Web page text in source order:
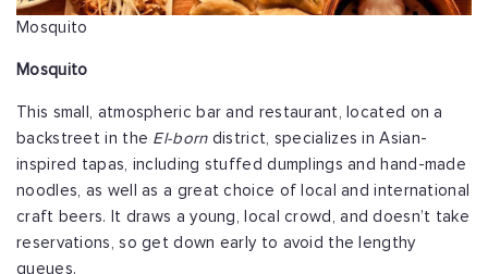
Mosquito
Mosquito
This small, atmospheric bar and restaurant, located on a
backstreet in the El-borndistrict, specializes in Asian-
inspired tapas, including stuffed dumplings and hand-made
noodles, as well as a great choice of local and international
craft beers. It draws a young, local crowd, and doesn’t take
reservations, so get down early to avoid the lengthy
queues.